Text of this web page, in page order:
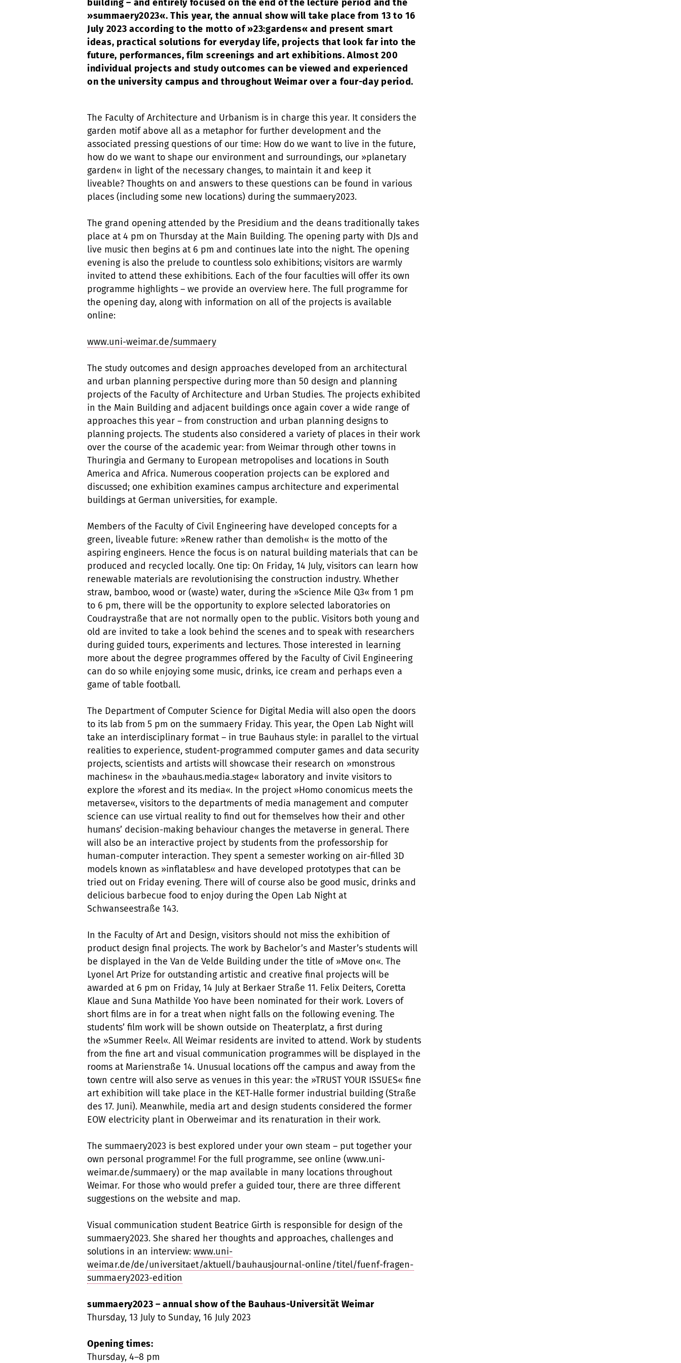
building – and entirely focused on the end of the lecture period and the
»summaery2023«. This year, the annual show will take place from 13 to 16
July 2023 according to the motto of »23:gardens« and present smart
ideas, practical solutions for everyday life, projects that look far into the
future, performances, film screenings and art exhibitions. Almost 200
individual projects and study outcomes can be viewed and experienced
on the university campus and throughout Weimar over a four-day period.
The Faculty of Architecture and Urbanism is in charge this year. It considers the
garden motif above all as a metaphor for further development and the
associated pressing questions of our time: How do we want to live in the future,
how do we want to shape our environment and surroundings, our »planetary
garden« in light of the necessary changes, to maintain it and keep it
liveable? Thoughts on and answers to these questions can be found in various
places (including some new locations) during the summaery2023.
The grand opening attended by the Presidium and the deans traditionally takes
place at 4 pm on Thursday at the Main Building. The opening party with DJs and
live music then begins at 6 pm and continues late into the night. The opening
evening is also the prelude to countless solo exhibitions; visitors are warmly
invited to attend these exhibitions. Each of the four faculties will offer its own
programme highlights – we provide an overview here. The full programme for
the opening day, along with information on all of the projects is available
online:
www.uni-weimar.de/summaery
The study outcomes and design approaches developed from an architectural
and urban planning perspective during more than 50 design and planning
projects of the Faculty of Architecture and Urban Studies. The projects exhibited
in the Main Building and adjacent buildings once again cover a wide range of
approaches this year – from construction and urban planning designs to
planning projects. The students also considered a variety of places in their work
over the course of the academic year: from Weimar through other towns in
Thuringia and Germany to European metropolises and locations in South
America and Africa. Numerous cooperation projects can be explored and
discussed; one exhibition examines campus architecture and experimental
buildings at German universities, for example.
Members of the Faculty of Civil Engineering have developed concepts for a
green, liveable future: »Renew rather than demolish« is the motto of the
aspiring engineers. Hence the focus is on natural building materials that can be
produced and recycled locally. One tip: On Friday, 14 July, visitors can learn how
renewable materials are revolutionising the construction industry. Whether
straw, bamboo, wood or (waste) water, during the »Science Mile Q3« from 1 pm
to 6 pm, there will be the opportunity to explore selected laboratories on
Coudraystraße that are not normally open to the public. Visitors both young and
old are invited to take a look behind the scenes and to speak with researchers
during guided tours, experiments and lectures. Those interested in learning
more about the degree programmes offered by the Faculty of Civil Engineering
can do so while enjoying some music, drinks, ice cream and perhaps even a
game of table football.
The Department of Computer Science for Digital Media will also open the doors
to its lab from 5 pm on the summaery Friday. This year, the Open Lab Night will
take an interdisciplinary format – in true Bauhaus style: in parallel to the virtual
realities to experience, student-programmed computer games and data security
projects, scientists and artists will showcase their research on »monstrous
machines« in the »bauhaus.media.stage« laboratory and invite visitors to
explore the »forest and its media«. In the project »Homo conomicus meets the
metaverse«, visitors to the departments of media management and computer
science can use virtual reality to find out for themselves how their and other
humans’ decision-making behaviour changes the metaverse in general. There
will also be an interactive project by students from the professorship for
human-computer interaction. They spent a semester working on air-filled 3D
models known as »inflatables« and have developed prototypes that can be
tried out on Friday evening. There will of course also be good music, drinks and
delicious barbecue food to enjoy during the Open Lab Night at
Schwanseestraße 143.
In the Faculty of Art and Design, visitors should not miss the exhibition of
product design final projects. The work by Bachelor’s and Master’s students will
be displayed in the Van de Velde Building under the title of »Move on«. The
Lyonel Art Prize for outstanding artistic and creative final projects will be
awarded at 6 pm on Friday, 14 July at Berkaer Straße 11. Felix Deiters, Coretta
Klaue and Suna Mathilde Yoo have been nominated for their work. Lovers of
short films are in for a treat when night falls on the following evening. The
students’ film work will be shown outside on Theaterplatz, a first during
the »Summer Reel«. All Weimar residents are invited to attend. Work by students
from the fine art and visual communication programmes will be displayed in the
rooms at Marienstraße 14. Unusual locations off the campus and away from the
town centre will also serve as venues in this year: the »TRUST YOUR ISSUES« fine
art exhibition will take place in the KET-Halle former industrial building (Straße
des 17. Juni). Meanwhile, media art and design students considered the former
EOW electricity plant in Oberweimar and its renaturation in their work.
The summaery2023 is best explored under your own steam – put together your
own personal programme! For the full programme, see online (www.uni-
weimar.de/summaery) or the map available in many locations throughout
Weimar. For those who would prefer a guided tour, there are three different
suggestions on the website and map.
Visual communication student Beatrice Girth is responsible for design of the
summaery2023. She shared her thoughts and approaches, challenges and
solutions in an interview: www.uni-
weimar.de/de/universitaet/aktuell/bauhausjournal-online/titel/fuenf-fragen-
summaery2023-edition
summaery2023 – annual show of the Bauhaus-Universität Weimar
Thursday, 13 July to Sunday, 16 July 2023
Opening times:
Thursday, 4–8 pm